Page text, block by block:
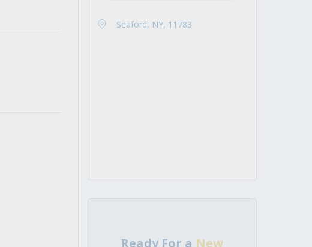
Seaford, NY, 11783
Ready For a New